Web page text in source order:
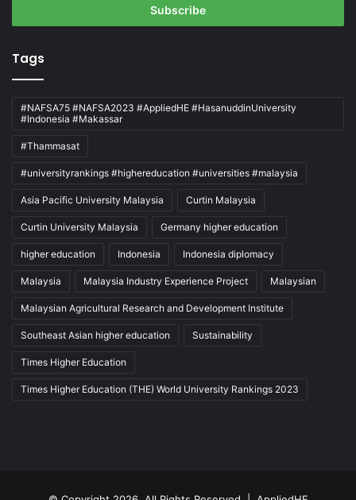
Tags
#NAFSA75 #NAFSA2023 #AppliedHE #HasanuddinUniversity
#Indonesia #Makassar
#Thammasat
#universityrankings #highereducation #universities #malaysia
Asia Pacific University Malaysia Curtin Malaysia
Curtin University Malaysia Germany higher education
higher education Indonesia Indonesia diplomacy
Malaysia Malaysia Industry Experience Project Malaysian
Malaysian Agricultural Research and Development Institute
Southeast Asian higher education Sustainability
Times Higher Education
Times Higher Education (THE) World University Rankings 2023